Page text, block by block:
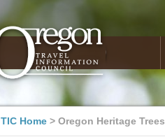
TIC Home > Oregon Heritage Trees